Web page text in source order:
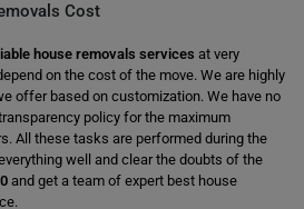
Cost
house removals services at very
on the cost of the move. We are highly
offer based on customization. We have no
policy for the maximum
All these tasks are performed during the
well and clear the doubts of the
and get a team of expert best house